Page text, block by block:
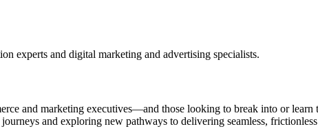
experts and digital marketing and advertising specialists.
and marketing executives—and those looking to break into or
and exploring new pathways to delivering seamless,